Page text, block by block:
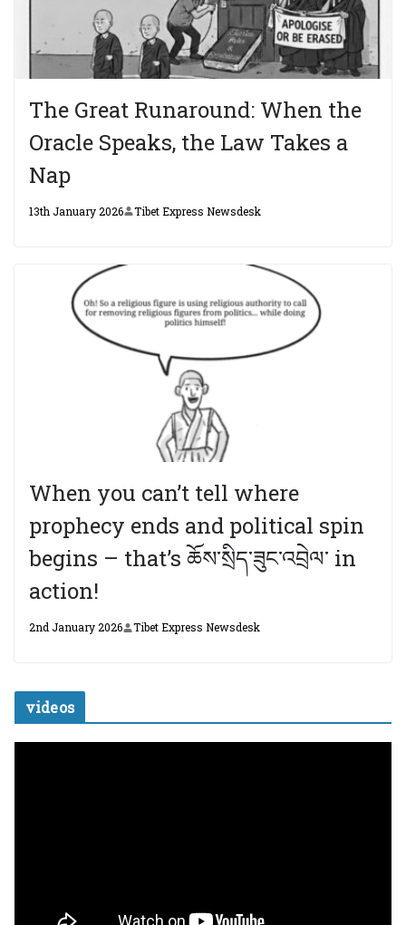
The Great Runaround: When the
Oracle Speaks, the Law Takes a
Nap
13th January 2026 Tibet Express Newsdesk
When you can’t tell where
prophecy ends and political spin
begins – that’s ཆོས་སྲིད་ཟུང་འབྲེལ་ in
action!
2nd January 2026 Tibet Express Newsdesk
videos